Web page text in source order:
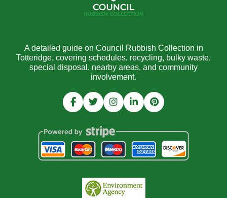
A detailed guide on Council Rubbish Collection in
Totteridge, covering schedules, recycling, bulky waste,
special disposal, nearby areas, and community
involvement.